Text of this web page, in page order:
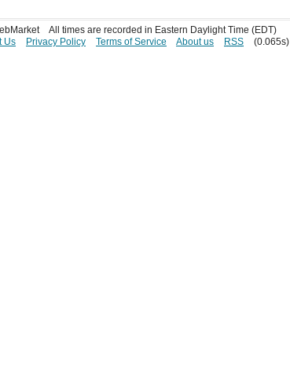
All times are recorded in Eastern Daylight Time (EDT)
Us
Privacy Policy Terms of Service About us RSS (0.065s)